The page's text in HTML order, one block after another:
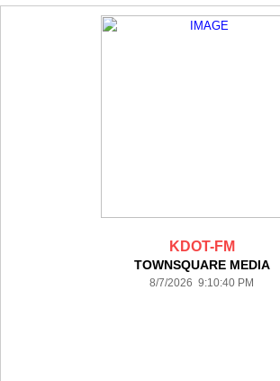
KDOT-FM
TOWNSQUARE MEDIA
8/7/2026 9:10:40 PM